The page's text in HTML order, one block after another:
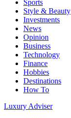
Sports
Style & Beauty
Investments
News
Opinion
Business
Technology
Finance
Hobbies
Destinations
How To
Luxury Adviser